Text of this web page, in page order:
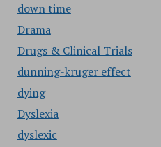
down time
Drama
Drugs & Clinical Trials
dunning-kruger effect
dying
Dyslexia
dyslexic